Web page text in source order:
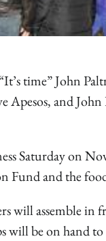
time” John
Apesos, and
Saturday on
Fund and the
will assemble in
be on hand